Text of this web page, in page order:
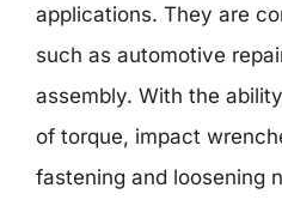
applications. They are
such as automotive
assembly. With the
of torque, impact
fastening and loosening